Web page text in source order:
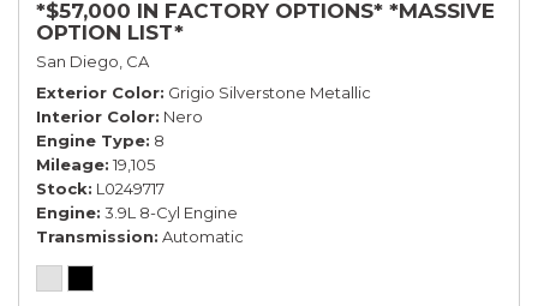
*$57,000 IN FACTORY OPTIONS* *MASSIVE
OPTION LIST*
San Diego, CA
Exterior Color Grigio Silverstone Metallic
Interior Color Nero
Engine Type 8
Mileage 19,105
Stock L0249717
Engine 3.9L 8-Cyl Engine
Transmission Automatic